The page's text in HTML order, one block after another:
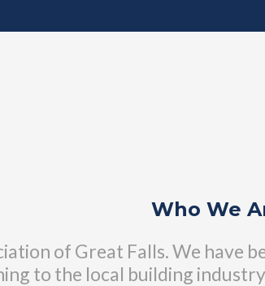
Who We
of Great Falls. We have
to the local building